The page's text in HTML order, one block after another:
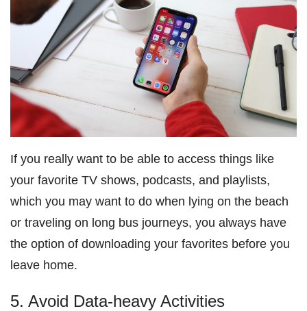
If you really want to be able to access things like
your favorite TV shows, podcasts, and playlists,
which you may want to do when lying on the beach
or traveling on long bus journeys, you always have
the option of downloading your favorites before you
leave home.
5. Avoid Data-heavy Activities